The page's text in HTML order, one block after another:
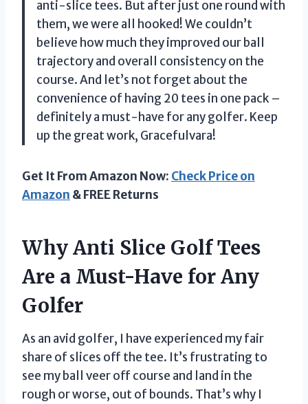
anti-slice tees. But after just one round with
them, we were all hooked! We couldn’t
believe how much they improved our ball
trajectory and overall consistency on the
course. And let’s not forget about the
convenience of having 20 tees in one pack –
definitely a must-have for any golfer. Keep
up the great work, Gracefulvara!
Get It From Amazon Now: Check Price on
Amazon & FREE Returns
Why Anti Slice Golf Tees
Are a Must-Have for Any
Golfer
As an avid golfer, I have experienced my fair
share of slices off the tee. It’s frustrating to
see my ball veer off course and land in the
rough or worse, out of bounds. That’s why I